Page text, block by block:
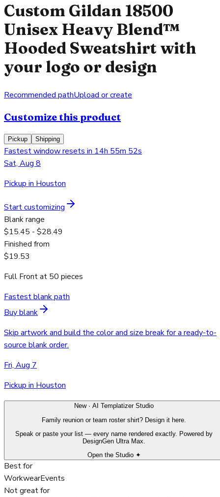
Custom Gildan 18500
Unisex Heavy Blend™
Hooded Sweatshirt with
your logo or design
Recommended pathUpload or create
Customize this product
Pickup Shipping
Fastest window resets in 14h 55m 52s
Sat, Aug 8
Pickup in Houston
Start customizing
Blank range
$15.45 - $28.49
Finished from
$19.53
Full Frontat 50 pieces
Fastest blank path
Buy blank
Skip artwork and build the color and size break for a ready-to-
source blank order.
Fri, Aug 7
Pickup in Houston
New · AI Templatizer Studio
Family reunion or team roster shirt? Design it here.
Speak or paste your list — every name rendered exactly. Powered by
DesignGen Ultra Max.
Open the Studio ✦
Best for
WorkwearEvents
Not great for